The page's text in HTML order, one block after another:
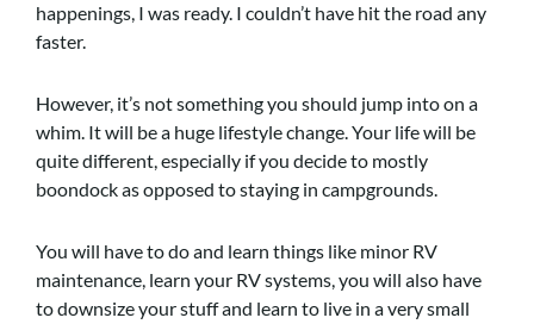
happenings, I was ready. I couldn’t have hit the road any
faster.
However, it’s not something you should jump into on a
whim. It will be a huge lifestyle change. Your life will be
quite different, especially if you decide to mostly
boondock as opposed to staying in campgrounds.
You will have to do and learn things like minor RV
maintenance, learn your RV systems, you will also have
to downsize your stuff and learn to live in a very small